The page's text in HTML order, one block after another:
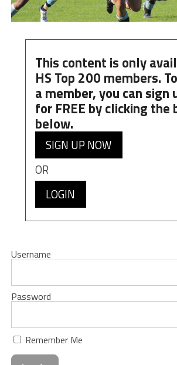
This content is only
HS Top 200 members.
a member, you can sign
for FREE by clicking the
below.
SIGN UP NOW
OR
LOGIN
Username
Password
Remember Me